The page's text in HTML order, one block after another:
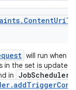
. ContentUri
will run when a
the set is updated.
in
JobScheduler